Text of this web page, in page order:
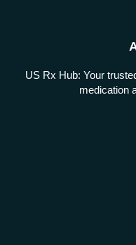
US Rx Hub: Your
medication